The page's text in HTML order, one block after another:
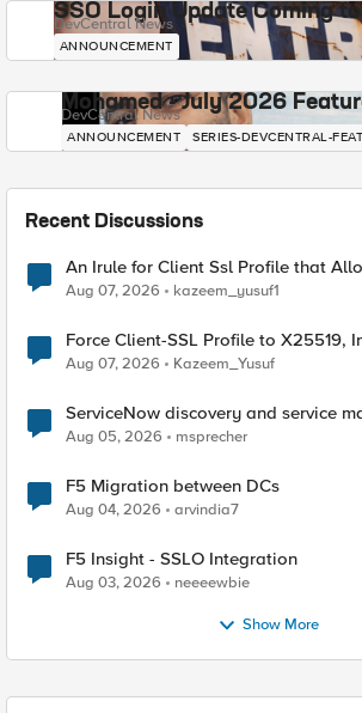
SSO Login Update Coming to
DevCentral News
ANNOUNCEMENT
Mohamed - July 2026
DevCentral News
ANNOUNCEMENT SERIES-DEVCENTRAL-
Recent Discussions
An Irule for Client Ssl Profile that
TLS Extension Values (17516)
Aug 07, 2026 kazeem_yusuf1
Force Client-SSL Profile to X25519, Instead of Post-
Quantum Cryptography
Aug 07, 2026 Kazeem_Yusuf
ServiceNow discovery and service
Aug 05, 2026 msprecher
F5 Migration between DCs
Aug 04, 2026 arvindia7
F5 Insight - SSLO Integration
Aug 03, 2026 neeeewbie
Show More